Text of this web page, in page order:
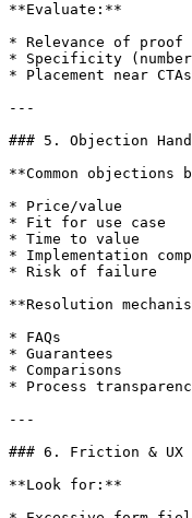
**Evaluate:**
* Relevance of proof
* Specificity
* Placement near CTAs
---
### 5. Objection
**Common objections
* Price/value
* Fit for use case
* Time to value
* Implementation
* Risk of failure
**Resolution
* FAQs
* Guarantees
* Comparisons
* Process
---
### 6. Friction & UX
**Look for:**